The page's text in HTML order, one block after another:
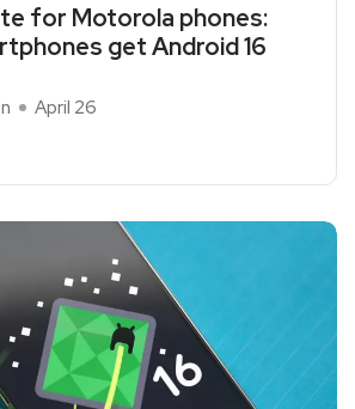
for Motorola phones:
get Android 16
April 26